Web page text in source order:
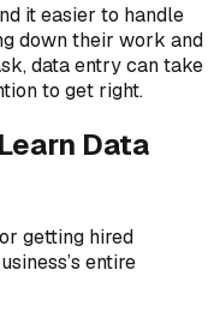
it easier to handle
down their work and
data entry can take
to get right.
Data
getting hired
entire